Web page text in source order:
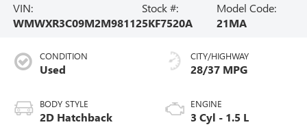
VIN:
WMWXR3C09M2M98112
Stock #:
5KF7520A
Model Code:
21MA
CONDITION
Used
BODY STYLE
2D Hatchback
CITY/HIGHWAY
28/37 MPG
ENGINE
3 Cyl - 1.5 L